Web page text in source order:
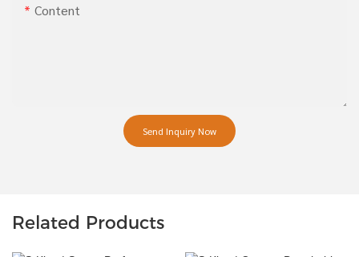
Content
Send Inquiry Now
Related Products